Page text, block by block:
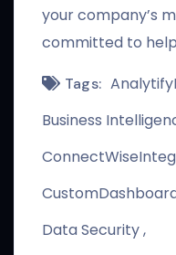
your company’s
committed to
Tags:
Business
Data Security